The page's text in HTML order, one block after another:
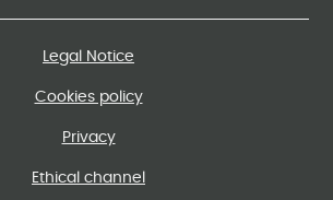
Legal Notice
Cookies policy
Privacy
Ethical channel